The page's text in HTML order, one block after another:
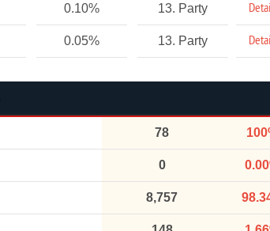
0.10% 13. Party
0.05% 13. Party
78
0
8,757